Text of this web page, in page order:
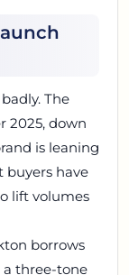
The
2025, down
is leaning
buyers have
lift volumes
borrows
a three-tone